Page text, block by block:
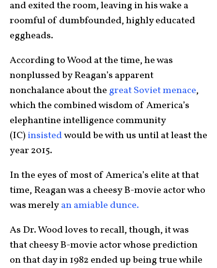
and exited the room, leaving in his wake a
roomful of dumbfounded, highly educated
eggheads.
According to Wood at the time, he was
nonplussed by Reagan’s apparent
nonchalance about the great Soviet menace,
which the combined wisdom of America’s
elephantine intelligence community
(IC) insistedwould be with us until at least the
year 2015.
In the eyes of most of America’s elite at that
time, Reagan was a cheesy B-movie actor who
was merelyan amiable dunce.
As Dr. Wood loves to recall, though, it was
that cheesy B-movie actor whose prediction
on that day in 1982 ended up being true while